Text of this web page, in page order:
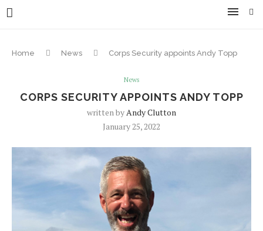
Home News Corps Security appoints Andy Topp
News
CORPS SECURITY APPOINTS ANDY TOPP
written byAndy Clutton
January 25, 2022